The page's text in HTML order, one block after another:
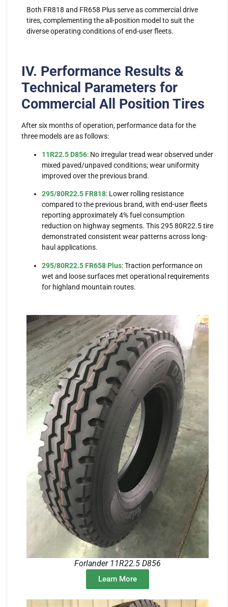
Both FR818 and FR658 Plus serve as commercial drive
tires, complementing the all-position model to suit the
diverse operating conditions of end-user fleets.
IV. Performance Results &
Technical Parameters for
Commercial All Position Tires
After six months of operation, performance data for the
three models are as follows:
11R22.5 D856: No irregular tread wear observed under
mixed paved/unpaved conditions; wear uniformity
improved over the previous brand.
295/80R22.5 FR818: Lower rolling resistance
compared to the previous brand, with end-user fleets
reporting approximately 4% fuel consumption
reduction on highway segments. This 295 80R22.5 tire
demonstrated consistent wear patterns across long-
haul applications.
295/80R22.5 FR658 Plus: Traction performance on
wet and loose surfaces met operational requirements
for highland mountain routes.
Forlander 11R22.5 D856
Learn More